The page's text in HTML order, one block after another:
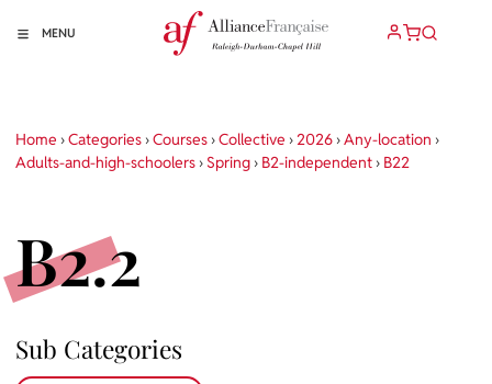
MENU
Home ›Categories ›Courses ›Collective ›2026 ›Any-location ›
Adults-and-high-schoolers › Spring › B2-independent › B22
B2.2
Sub Categories